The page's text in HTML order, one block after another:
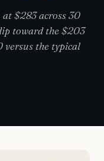
$283 across 30
toward the $203
versus the typical